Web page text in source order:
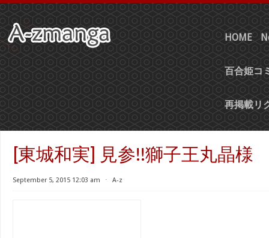
HOME
百合姫コ
再掲載リ
[東城和実] 見参!!獅子王丸晶様
September 5, 2015 12:03 am ⋅ A-z